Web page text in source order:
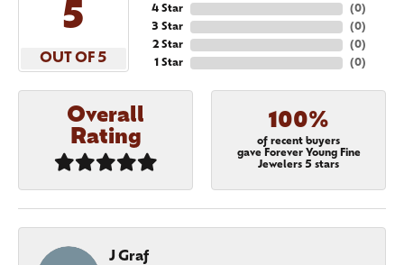
5
OUT OF 5
4 Star
3 Star
2 Star
1 Star
(0)
(0)
(0)
(0)
Overall
Rating
100%
of recent buyers
gave Forever Young Fine
Jewelers 5 stars
J Graf